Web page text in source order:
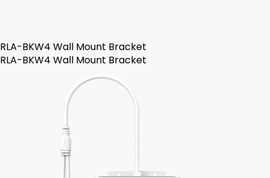
RLA-BKW4 Wall Mount Bracket
RLA-BKW4 Wall Mount Bracket